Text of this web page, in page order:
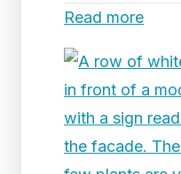
Read more